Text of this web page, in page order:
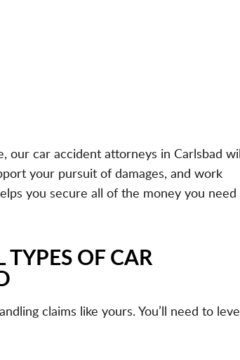
our car accident attorneys in Carlsbad will
your pursuit of damages, and work
you secure all of the money you need
TYPES OF CAR
claims like yours. You’ll need to level